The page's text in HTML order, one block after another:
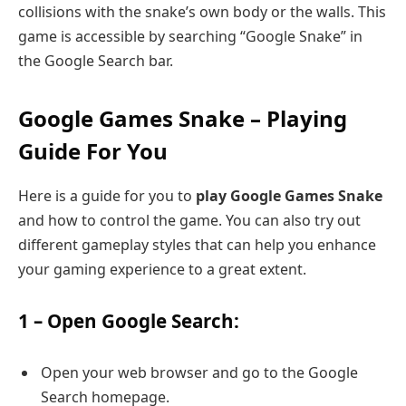
collisions with the snake’s own body or the walls. This
game is accessible by searching “Google Snake” in
the Google Search bar.
Google Games Snake – Playing
Guide For You
Here is a guide for you to play Google Games Snake
and how to control the game. You can also try out
different gameplay styles that can help you enhance
your gaming experience to a great extent.
1 – Open Google Search:
Open your web browser and go to the Google
Search homepage.